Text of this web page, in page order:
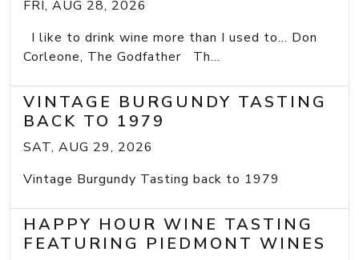
FRI, AUG 28, 2026
I like to drink wine more than I used to... Don
Corleone, The Godfather Th...
VINTAGE BURGUNDY TASTING
BACK TO 1979
SAT, AUG 29, 2026
Vintage Burgundy Tasting back to 1979
HAPPY HOUR WINE TASTING
FEATURING PIEDMONT WINES